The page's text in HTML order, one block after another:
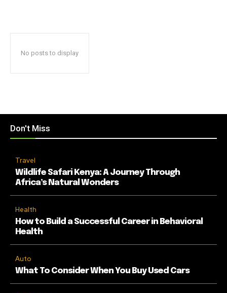
No posts to display
Don't Miss
Travel
Wildlife Safari Kenya: A Journey Through
Africa’s Natural Wonders
Health
How to Build a Successful Career in Behavioral
Health
Auto
What To Consider When You Buy Used Cars